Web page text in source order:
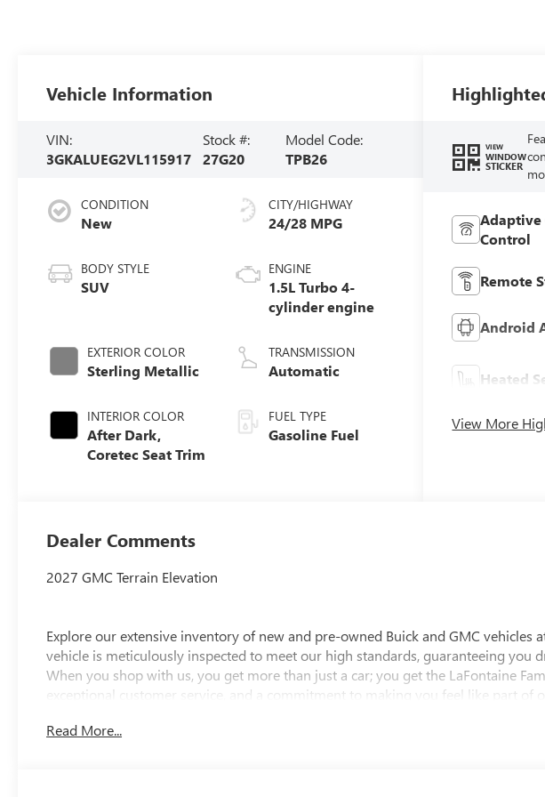
Vehicle Information
VIN:
3GKALUEG2VL115917
Stock #:
27G20
Model Code:
TPB26
CONDITION
New
BODY STYLE
SUV
EXTERIOR COLOR
Sterling Metallic
INTERIOR COLOR
After Dark,
Coretec Seat Trim
CITY/HIGHWAY
24/28 MPG
ENGINE
1.5L Turbo 4-
cylinder engine
TRANSMISSION
Automatic
FUEL TYPE
Gasoline Fuel
VIEW
WINDOW
STICKER
Adaptive
Control
Remote
Android
Heated
View More
Dealer Comments
2027 GMC Terrain Elevation
Explore our extensive inventory of new and pre-owned Buick and GMC vehicles
vehicle is meticulously inspected to meet our high standards, guaranteeing you
When you shop with us, you get more than just a car; you get the LaFontaine
exceptional customer service, and a commitment to making you feel like part of
discover the perfect vehicle for your needs.
Read More...